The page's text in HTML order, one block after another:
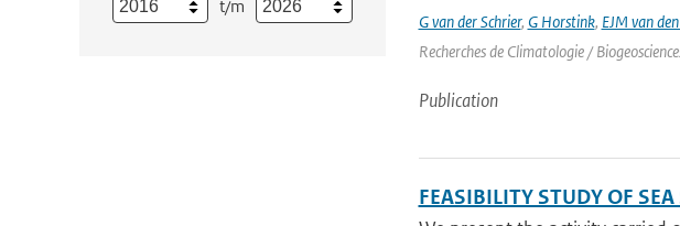
t/m
G van der Schrier, G Horstink, EJM van
Recherches de Climatologie /
Publication
FEASIBILITY STUDY OF